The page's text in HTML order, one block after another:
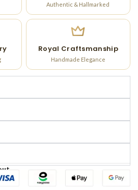
Authentic & Hallmarked
Royal Craftsmanship
Handmade Elegance